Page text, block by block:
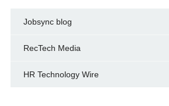
Jobsync blog
RecTech Media
HR Technology Wire